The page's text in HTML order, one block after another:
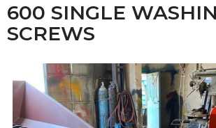
600 SINGLE
SCREWS